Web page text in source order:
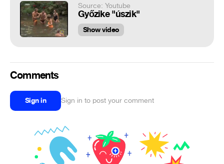
Source: Youtube
Győzike "úszik"
Show video
Comments
Sign in Sign in to post your comment